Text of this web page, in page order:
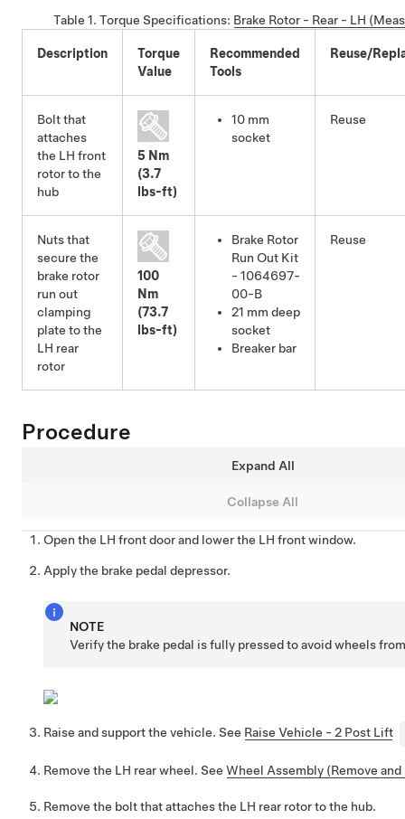
Table 1. Torque Specifications: Brake Rotor - Rear - LH
Description
Torque
Value
Recommended
Tools
Reuse/
Bolt that
attaches
the LH front
rotor to the
hub
5 Nm
(3.7
lbs-ft)
10 mm
socket
Reuse
Nuts that
secure the
brake rotor
run out
clamping
plate to the
LH rear
rotor
100
Nm
(73.7
lbs-ft)
Brake Rotor
Run Out Kit
- 1064697-
00-B
21 mm deep
socket
Breaker bar
Reuse
Procedure
Expand All
Collapse All
Open the LH front door and lower the LH front window.
Apply the brake pedal depressor.
NOTE
Verify the brake pedal is fully pressed to avoid wheels
Raise and support the vehicle. See Raise Vehicle - 2 Post Lift
Remove the LH rear wheel. See Wheel Assembly (Remove
Remove the bolt that attaches the LH rear rotor to the hub.